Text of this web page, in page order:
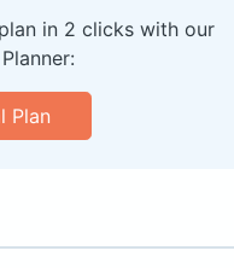
in 2 clicks with our
Plan